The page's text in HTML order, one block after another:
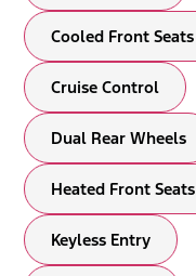
Cooled Front Seats
Cruise Control
Dual Rear Wheels
Heated Front Seats
Keyless Entry